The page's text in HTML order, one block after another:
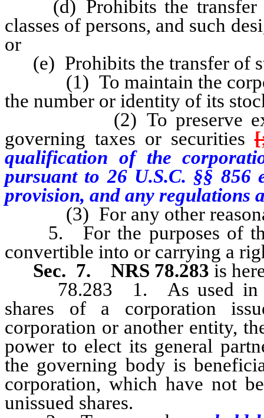
(d) Prohibits the transfer
classes of persons, and such
or
(e) Prohibits the transfer of
(1) To maintain the
the number or identity of its
(2) To preserve
governing taxes or securities [
qualification of the
pursuant to 26 U.S.C. §§ 856
provision, and any regulations
(3) For any other
5. For the purposes of this
convertible into or carrying a
Sec. 7.
NRS 78.283 is
78.283 1. As used in this
shares of a corporation
corporation or another entity,
power to elect its general
the governing body is
corporation, which have not
unissued shares.